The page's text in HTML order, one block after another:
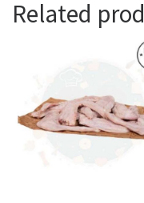
Related